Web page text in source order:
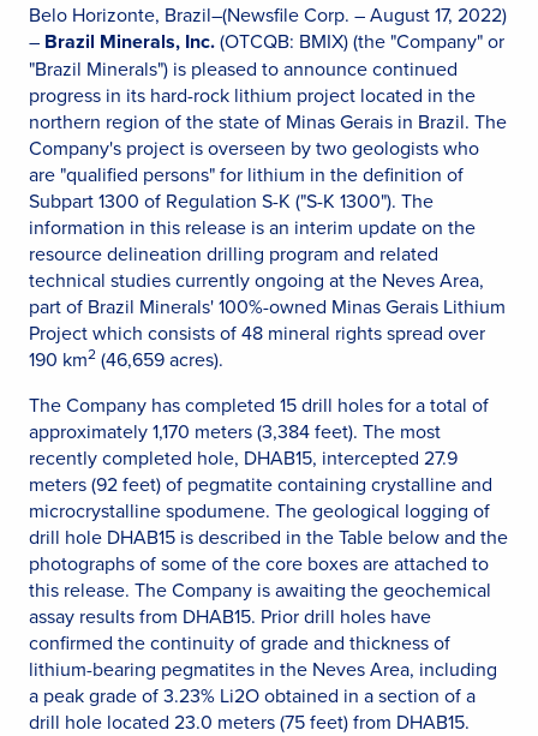
Belo Horizonte, Brazil–(Newsfile Corp. – August 17, 2022)
– Brazil Minerals, Inc.(OTCQB: BMIX) (the "Company" or
"Brazil Minerals") is pleased to announce continued
progress in its hard-rock lithium project located in the
northern region of the state of Minas Gerais in Brazil. The
Company's project is overseen by two geologists who
are "qualified persons" for lithium in the definition of
Subpart 1300 of Regulation S-K ("S-K 1300"). The
information in this release is an interim update on the
resource delineation drilling program and related
technical studies currently ongoing at the Neves Area,
part of Brazil Minerals' 100%-owned Minas Gerais Lithium
Project which consists of 48 mineral rights spread over
190 km2 (46,659 acres).
The Company has completed 15 drill holes for a total of
approximately 1,170 meters (3,384 feet). The most
recently completed hole, DHAB15, intercepted 27.9
meters (92 feet) of pegmatite containing crystalline and
microcrystalline spodumene. The geological logging of
drill hole DHAB15 is described in the Table below and the
photographs of some of the core boxes are attached to
this release. The Company is awaiting the geochemical
assay results from DHAB15. Prior drill holes have
confirmed the continuity of grade and thickness of
lithium-bearing pegmatites in the Neves Area, including
a peak grade of 3.23% Li2O obtained in a section of a
drill hole located 23.0 meters (75 feet) from DHAB15.